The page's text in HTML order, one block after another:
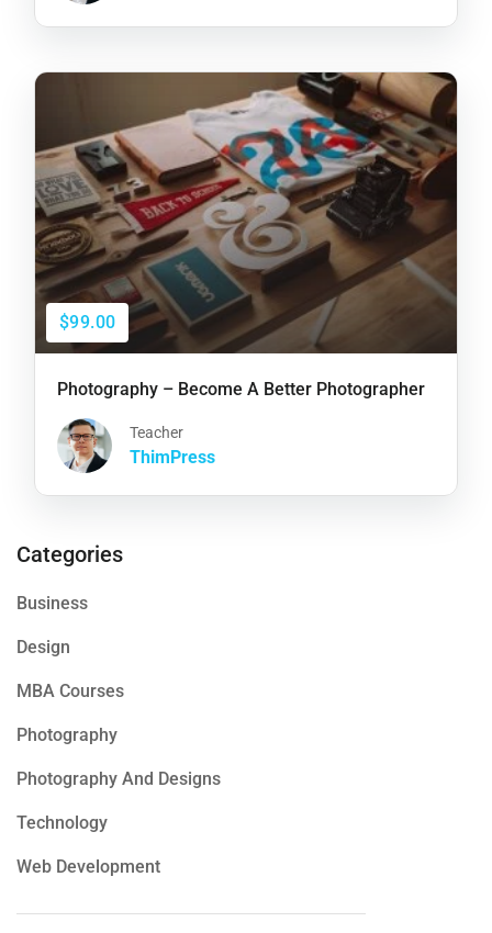
$99.00
Photography – Become A Better Photographer
Teacher
ThimPress
Categories
Business
Design
MBA Courses
Photography
Photography And Designs
Technology
Web Development